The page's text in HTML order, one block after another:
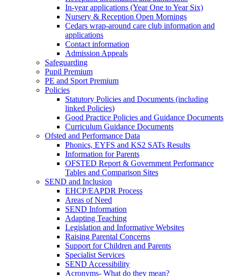
In-year applications (Year One to Year Six)
Nursery & Reception Open Mornings
Cedars wrap-around care club information and
applications
Contact information
Admission Appeals
Safeguarding
Pupil Premium
PE and Sport Premium
Policies
Statutory Policies and Documents (including
linked Policies)
Good Practice Policies and Guidance Documents
Curriculum Guidance Documents
Ofsted and Performance Data
Phonics, EYFS and KS2 SATs Results
Information for Parents
OFSTED Report & Government Performance
Tables and Comparison Sites
SEND and Inclusion
EHCP/EAPDR Process
Areas of Need
SEND Information
Adapting Teaching
Legislation and Informative Websites
Raising Parental Concerns
Support for Children and Parents
Specialist Services
SEND Accessibility
Acronyms- What do they mean?